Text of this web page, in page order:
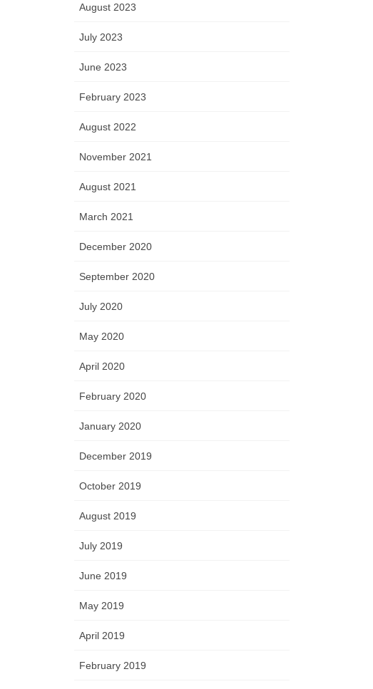
August 2023
July 2023
June 2023
February 2023
August 2022
November 2021
August 2021
March 2021
December 2020
September 2020
July 2020
May 2020
April 2020
February 2020
January 2020
December 2019
October 2019
August 2019
July 2019
June 2019
May 2019
April 2019
February 2019